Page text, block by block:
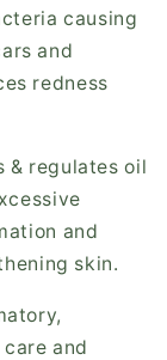
causing
and
redness
& regulates oil
and
skin.
and